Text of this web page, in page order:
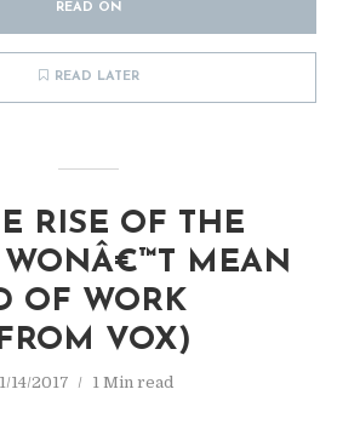
READ ON
READ LATER
RISE OF THE
WONÂ€™T MEAN
OF WORK
VOX)
14/2017 1 Min read